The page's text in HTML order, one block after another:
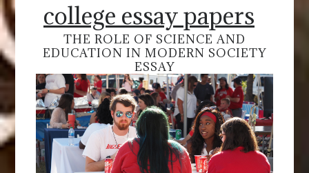
college essay papers
THE ROLE OF SCIENCE AND
EDUCATION IN MODERN SOCIETY
ESSAY